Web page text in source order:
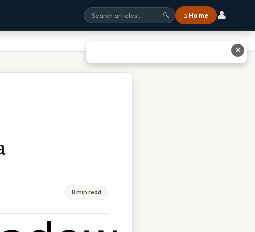
🔍 ⌂ Home 👤
8 min read
✕